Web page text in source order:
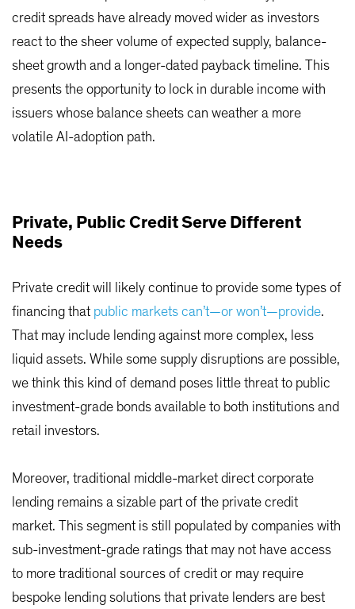
credit spreads have already moved wider as investors
react to the sheer volume of expected supply, balance-
sheet growth and a longer-dated payback timeline. This
presents the opportunity to lock in durable income with
issuers whose balance sheets can weather a more
volatile AI-adoption path.
Private, Public Credit Serve Different
Needs
Private credit will likely continue to provide some types of
financing that public markets can’t—or won’t—provide.
That may include lending against more complex, less
liquid assets. While some supply disruptions are possible,
we think this kind of demand poses little threat to public
investment-grade bonds available to both institutions and
retail investors.
Moreover, traditional middle-market direct corporate
lending remains a sizable part of the private credit
market. This segment is still populated by companies with
sub-investment-grade ratings that may not have access
to more traditional sources of credit or may require
bespoke lending solutions that private lenders are best